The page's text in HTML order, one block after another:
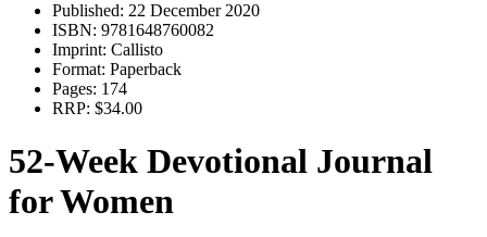
Published: 22 December 2020
ISBN: 9781648760082
Imprint: Callisto
Format: Paperback
Pages: 174
RRP: $34.00
52-Week Devotional Journal
for Women